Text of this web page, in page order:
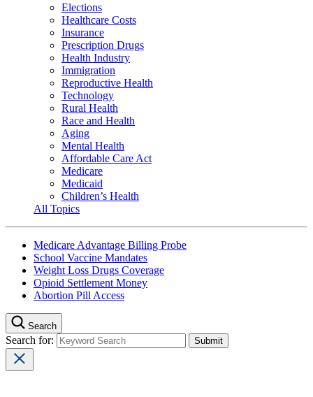
Elections
Healthcare Costs
Insurance
Prescription Drugs
Health Industry
Immigration
Reproductive Health
Technology
Rural Health
Race and Health
Aging
Mental Health
Affordable Care Act
Medicare
Medicaid
Children’s Health
All Topics
Medicare Advantage Billing Probe
School Vaccine Mandates
Weight Loss Drugs Coverage
Opioid Settlement Money
Abortion Pill Access
Search
Search for: